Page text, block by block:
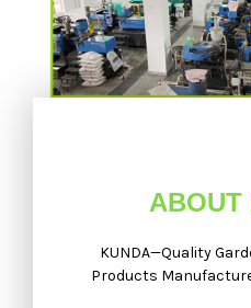
ABOUT
KUNDA—Quality
Products